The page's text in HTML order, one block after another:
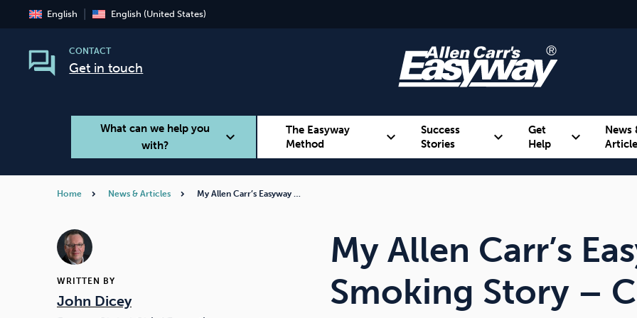
English English (United States)
CONTACT
Get in touch
What can we help you
with?
expand_more
The Easyway
Method
expand_more
Success
Stories
expand_more
Get
Help
expand_more
News
Home News & Articles My Allen Carr’s Easyway …
WRITTEN BY
John Dicey
My Allen Carr’s
Smoking Story –